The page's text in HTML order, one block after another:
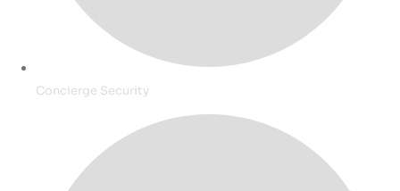
Concierge Security